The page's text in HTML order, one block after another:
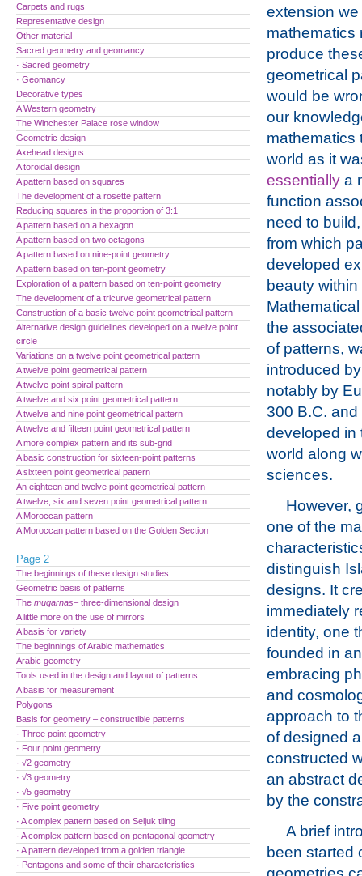
extension
mathematics
produce
geometrical
would be
our
mathematics
world as it
essentially a
function
need to
from which
developed
beauty
the
of patterns,
introduced
notably by
300 B.C. and
developed in
world along
sciences.
However,
one of the
distinguish
designs. It
immediately
identity, one
founded in
embracing
and
approach to
of designed
constructed
an abstract
by the
A brief
been started
Carpets and rugs
Representative design
Other material
Sacred geometry and geomancy
· Sacred geometry
· Geomancy
Decorative types
A Western geometry
The Winchester Palace rose window
Geometric design
Axehead designs
A toroidal design
A pattern based on squares
The development of a rosette pattern
Reducing squares in the proportion of 3:1
A pattern based on a hexagon
A pattern based on two octagons
A pattern based on nine-point geometry
A pattern based on ten-point geometry
Exploration of a pattern based on ten-point geometry
The development of a tricurve geometrical pattern
Construction of a basic twelve point geometrical pattern
Alternative design guidelines developed on a twelve point
circle
Variations on a twelve point geometrical pattern
A twelve point geometrical pattern
A twelve point spiral pattern
A twelve and six point geometrical pattern
A twelve and nine point geometrical pattern
A twelve and fifteen point geometrical pattern
A more complex pattern and its sub-grid
A basic construction for sixteen-point patterns
A sixteen point geometrical pattern
An eighteen and twelve point geometrical pattern
A twelve, six and seven point geometrical pattern
A Moroccan pattern
A Moroccan pattern based on the Golden Section
Page 2
The beginnings of these design studies
Geometric basis of patterns
The muqarnas– three-dimensional design
A little more on the use of mirrors
A basis for variety
The beginnings of Arabic mathematics
Arabic geometry
Tools used in the design and layout of patterns
A basis for measurement
Polygons
Basis for geometry – constructible patterns
· Three point geometry
· Four point geometry
· √2 geometry
· √3 geometry
· √5 geometry
· Five point geometry
· A complex pattern based on Seljuk tiling
· A complex pattern based on pentagonal geometry
· A pattern developed from a golden triangle
· Pentagons and some of their characteristics